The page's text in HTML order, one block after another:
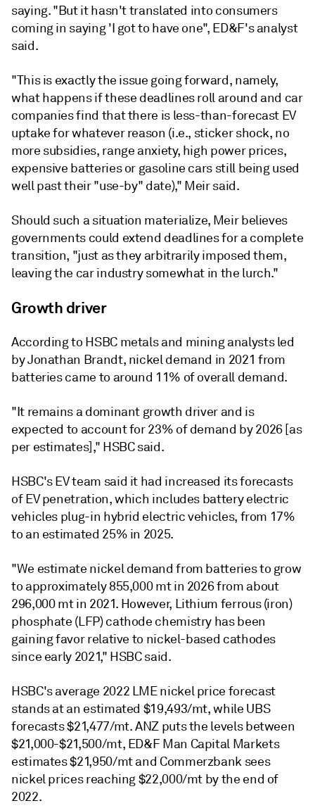
saying. "But it hasn't translated into consumers
coming in saying 'I got to have one", ED&F's analyst
said.
"This is exactly the issue going forward, namely,
what happens if these deadlines roll around and car
compa­nies find that there is less-than-forecast EV
uptake for whatever reason (i.e., sticker shock, no
more subsidies, range anxiety, high power prices,
expensive batteries or gasoline cars still being used
well past their "use-by" date)," Meir said.
Should such a situation materialize, Meir believes
governments could extend deadlines for a com­plete
transition, "just as they arbitrarily imposed them,
leaving the car industry somewhat in the lurch."
Growth driver
According to HSBC metals and mining analysts led
by Jonathan Brandt, nickel demand in 2021 from
batteries came to around 11% of overall demand.
"It remains a dominant growth driver and is
expected to account for 23% of demand by 2026 [as
per estimates]," HSBC said.
HSBC's EV team said it had increased its forecasts
of EV penetration, which includes battery electric
vehicles plug-in hybrid electric vehicles, from 17%
to an estimated 25% in 2025.
"We estimate nickel demand from batteries to grow
to approximately 855,000 mt in 2026 from about
296,000 mt in 2021. However, Lithium ferrous (iron)
phosphate (LFP) cathode chemistry has been
gaining favor relative to nickel-based cathodes
since early 2021," HSBC said.
HSBC's average 2022 LME nickel price forecast
stands at an estimated $19,493/mt, while UBS
forecasts $21,477/mt. ANZ puts the levels between
$21,000-$21,500/mt, ED&F Man Capital Markets
estimates $21,950/mt and Commerzbank sees
nickel prices reaching $22,000/mt by the end of
2022.